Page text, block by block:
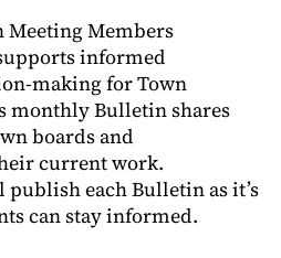
Meeting Members
informed
making for Town
monthly Bulletin shares
boards and
current work.
each Bulletin as it’s
can stay informed.